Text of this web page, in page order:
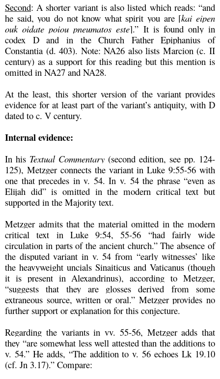
Second: A shorter variant is also listed which reads: “and
he said, you do not know what spirit you are [kai eipen
ouk oidate poiou pneumatos este].” It is found only in
codex D and in the Church Father Epiphanius of
Constantia (d. 403). Note: NA26 also lists Marcion (c. II
century) as a support for this reading but this mention is
omitted in NA27 and NA28.
At the least, this shorter version of the variant provides
evidence for at least part of the variant’s antiquity, with D
dated to c. V century.
Internal evidence:
In his Textual Commentary (second edition, see pp. 124-
125), Metzger connects the variant in Luke 9:55-56 with
one that precedes in v. 54. In v. 54 the phrase “even as
Elijah did” is omitted in the modern critical text but
supported in the Majority text.
Metzger admits that the material omitted in the modern
critical text in Luke 9:54, 55-56 “had fairly wide
circulation in parts of the ancient church.” The absence of
the disputed variant in v. 54 from “early witnesses’ like
the heavyweight uncials Sinaiticus and Vaticanus (though
it is present in Alexandrinus), according to Metzger,
“suggests that they are glosses derived from some
extraneous source, written or oral.” Metzger provides no
further support or explanation for this conjecture.
Regarding the variants in vv. 55-56, Metzger adds that
they “are somewhat less well attested than the additions to
v. 54.” He adds, “The addition to v. 56 echoes Lk 19.10
(cf. Jn 3.17).” Compare: